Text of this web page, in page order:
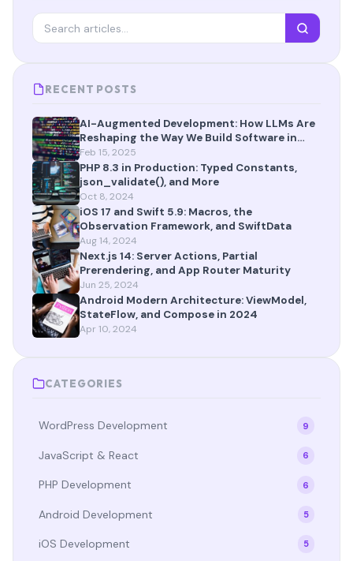
RECENT POSTS
AI-Augmented Development: How LLMs Are
Reshaping the Way We Build Software in
2025
Feb 15, 2025
PHP 8.3 in Production: Typed Constants,
json_validate(), and More
Oct 8, 2024
iOS 17 and Swift 5.9: Macros, the
Observation Framework, and SwiftData
Aug 14, 2024
Next.js 14: Server Actions, Partial
Prerendering, and App Router Maturity
Jun 25, 2024
Android Modern Architecture: ViewModel,
StateFlow, and Compose in 2024
Apr 10, 2024
CATEGORIES
WordPress Development 9
JavaScript & React 6
PHP Development 6
Android Development 5
iOS Development 5